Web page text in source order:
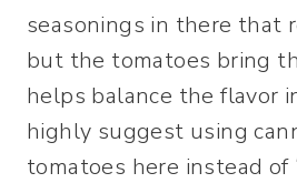
seasonings in there that
but the tomatoes bring
helps balance the flavor
highly suggest using
tomatoes here instead of